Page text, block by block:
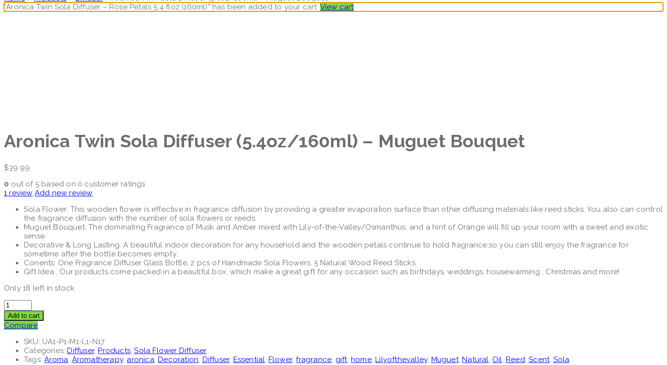
“Aronica Twin Sola Diffuser – Rose Petals 5.4 floz (160ml)” has been added to your cart. View cart
Aronica Twin Sola Diffuser (5.4oz/160ml) – Muguet Bouquet
$39.99
0 out of 5 based on 0 customer ratings
1 review Add new review
Sola Flower: This wooden flower is effective in fragrance diffusion by providing a greater evaporation surface than other diffusing materials like reed sticks. You also can control
the fragrance diffusion with the number of sola flowers or reeds.
Muguet Bouquet: The dominating Fragrance of Musk and Amber mixed with Lily-of-the-Valley/Osmanthus, and a hint of Orange will fill up your room with a sweet and exotic
sense.
Decorative & Long Lasting: A beautiful indoor decoration for any household and the wooden petals continue to hold fragrance,so you can still enjoy the fragrance for
sometime after the bottle becomes empty.
Conents: One Fragrance Diffuser Glass Bottle, 2 pcs of Handmade Sola Flowers, 5 Natural Wood Reed Sticks.
Gift Idea : Our products come packed in a beautiful box, which make a great gift for any occasion such as birthdays, weddings, housewarming , Christmas and more!
Only 18 left in stock
Add to cart
Compare
SKU: UA1-P1-M1-L1-N17
Categories:Diffuser,Products,Sola Flower Diffuser
Tags:Aroma, Aromatherapy, aronica,Decoration, Diffuser, Essential, Flower,fragrance, gift, home,Lilyofthevalley, Muguet,Natural, Oil, Reed,Scent, Sola